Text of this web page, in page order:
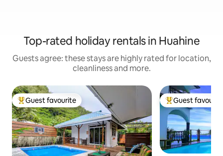
Top-rated holiday rentals in Huahine
Guests agree: these stays are highly rated for location,
cleanliness and more.
Top guest favourite
Guest favourite Top guest
Guest